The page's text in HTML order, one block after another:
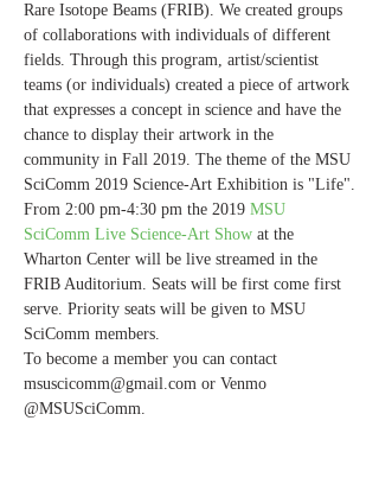
Rare Isotope Beams (FRIB). We created groups
of collaborations with individuals of different
fields. Through this program, artist/scientist
teams (or individuals) created a piece of artwork
that expresses a concept in science and have the
chance to display their artwork in the
community in Fall 2019. The theme of the MSU
SciComm 2019 Science-Art Exhibition is "Life".
From 2:00 pm-4:30 pm the 2019 MSU
SciComm Live Science-Art Show at the
Wharton Center will be live streamed in the
FRIB Auditorium. Seats will be first come first
serve. Priority seats will be given to MSU
SciComm members.
To become a member you can contact
msuscicomm@gmail.com or Venmo
@MSUSciComm.